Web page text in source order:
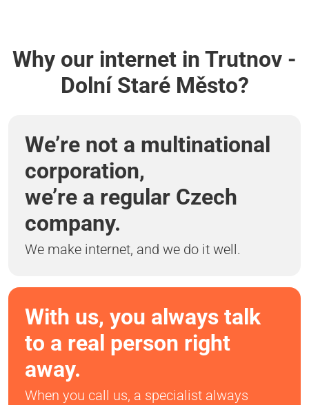
Why our internet in Trutnov -
Dolní Staré Město?
We’re not a multinational
corporation,
we’re a regular Czech
company.
We make internet, and we do it well.
With us, you always talk
to a real person right
away.
When you call us, a specialist always